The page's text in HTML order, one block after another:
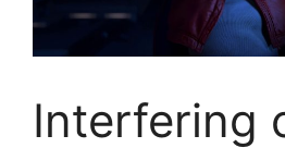
Interfering